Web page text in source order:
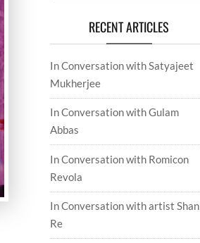
RECENT ARTICLES
In Conversation with Satyajeet
Mukherjee
In Conversation with Gulam
Abbas
In Conversation with Romicon
Revola
In Conversation with artist Shan
Re